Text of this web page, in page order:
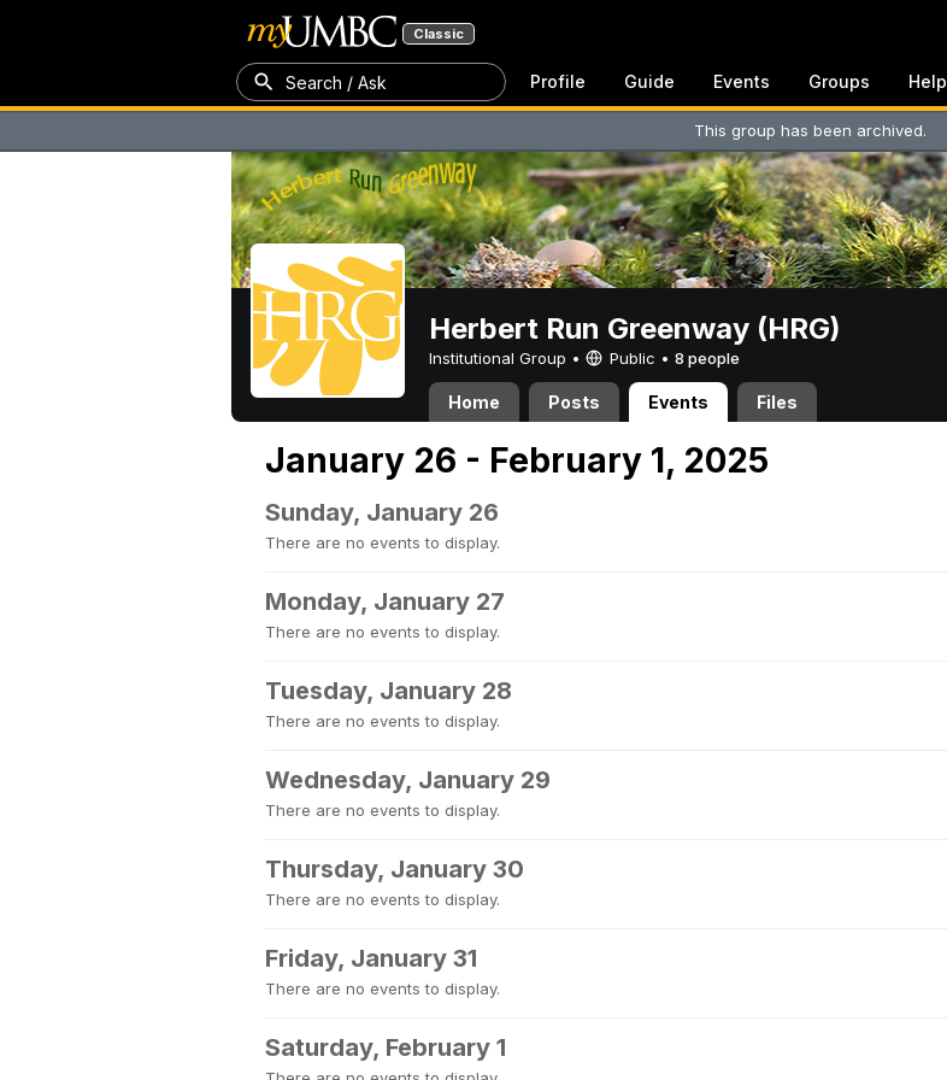
Classic
Search / Ask Profile Guide Events Groups Help
This group has been archived.
Herbert Run Greenway (HRG)
Institutional Group • Public • 8 people
Home Posts Events Files
January 26 - February 1, 2025
Sunday, January 26
There are no events to display.
Monday, January 27
There are no events to display.
Tuesday, January 28
There are no events to display.
Wednesday, January 29
There are no events to display.
Thursday, January 30
There are no events to display.
Friday, January 31
There are no events to display.
Saturday, February 1